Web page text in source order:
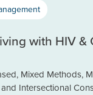
with HIV &
Mixed Methods,
Intersectional